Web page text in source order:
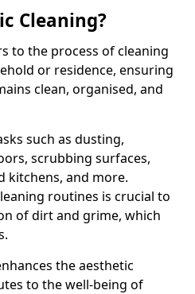
Cleaning?
to the process of cleaning
or residence, ensuring
clean, organised, and
such as dusting,
scrubbing surfaces,
kitchens, and more.
routines is crucial to
of dirt and grime, which
the aesthetic
to the well-being of